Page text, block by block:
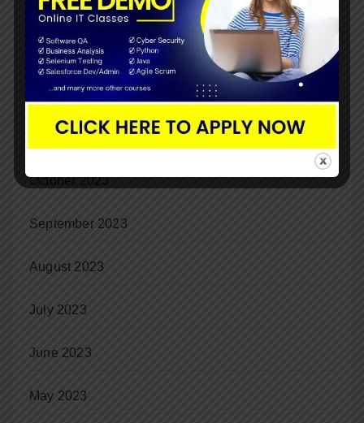
February 2024
January 2024
December 2023
November 2023
October 2023
September 2023
August 2023
July 2023
June 2023
May 2023